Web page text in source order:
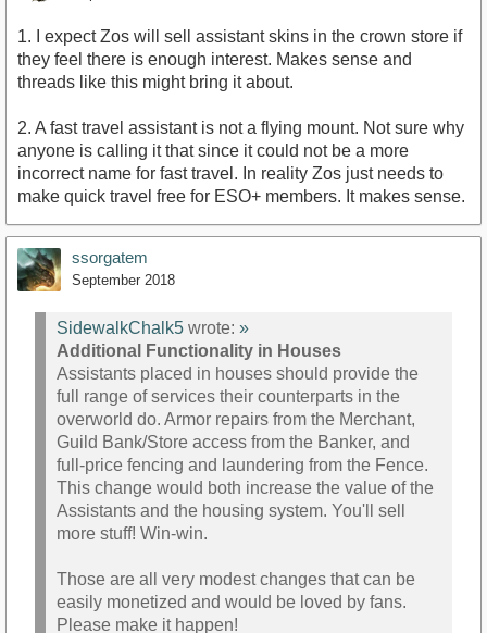
1. I expect Zos will sell assistant skins in the crown store if
they feel there is enough interest. Makes sense and
threads like this might bring it about.
2. A fast travel assistant is not a flying mount. Not sure why
anyone is calling it that since it could not be a more
incorrect name for fast travel. In reality Zos just needs to
make quick travel free for ESO+ members. It makes sense.
ssorgatem
September 2018
SidewalkChalk5 wrote: »
Additional Functionality in Houses
Assistants placed in houses should provide the
full range of services their counterparts in the
overworld do. Armor repairs from the Merchant,
Guild Bank/Store access from the Banker, and
full-price fencing and laundering from the Fence.
This change would both increase the value of the
Assistants and the housing system. You'll sell
more stuff! Win-win.
Those are all very modest changes that can be
easily monetized and would be loved by fans.
Please make it happen!